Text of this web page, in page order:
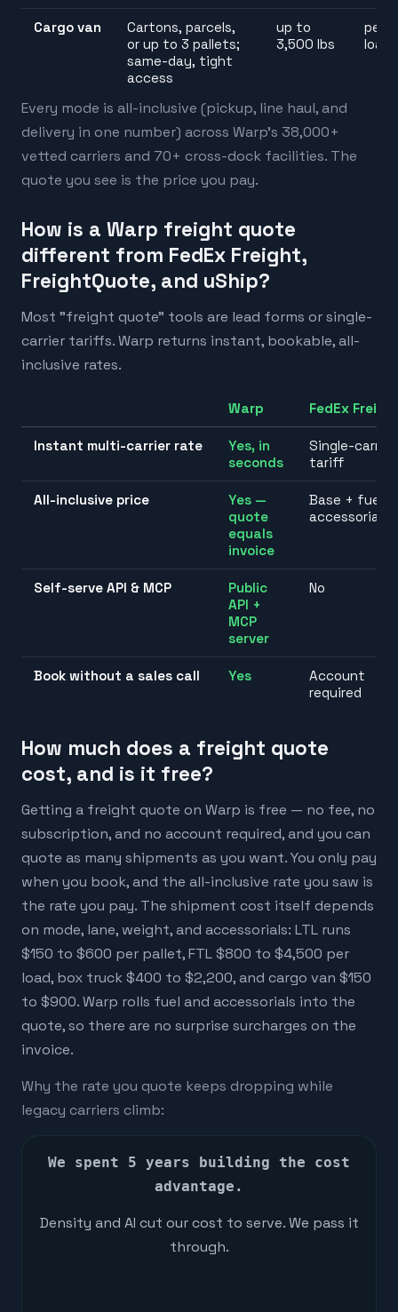
Cargo van
Cartons, parcels,
or up to 3 pallets;
same-day, tight
access
up to
3,500 lbs
per
load
Every mode is all-inclusive (pickup, line haul, and
delivery in one number) across Warp's 38,000+
vetted carriers and 70+ cross-dock facilities. The
quote you see is the price you pay.
How is a Warp freight quote
different from FedEx Freight,
FreightQuote, and uShip?
Most "freight quote" tools are lead forms or single-
carrier tariffs. Warp returns instant, bookable, all-
inclusive rates.
Warp FedEx
Instant multi-carrier rate
Yes, in
seconds
Single-carrier
tariff
All-inclusive price
Yes —
quote
equals
invoice
Base + fuel +
accessorials
Self-serve API & MCP
Public
API +
MCP
server
No
Book without a sales call Yes
Account
required
How much does a freight quote
cost, and is it free?
Getting a freight quote on Warp is free — no fee, no
subscription, and no account required, and you can
quote as many shipments as you want. You only pay
when you book, and the all-inclusive rate you saw is
the rate you pay. The shipment cost itself depends
on mode, lane, weight, and accessorials: LTL runs
$150 to $600 per pallet, FTL $800 to $4,500 per
load, box truck $400 to $2,200, and cargo van $150
to $900. Warp rolls fuel and accessorials into the
quote, so there are no surprise surcharges on the
invoice.
Why the rate you quote keeps dropping while
legacy carriers climb:
We spent 5 years building the cost
advantage.
Density and AI cut our cost to serve. We pass it
through.